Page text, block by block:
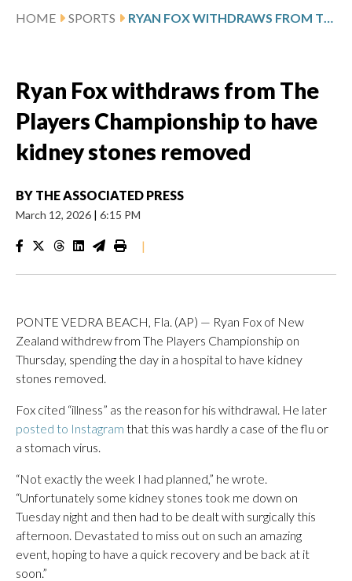
HOME SPORTS RYAN FOX WITHDRAWS FROM THE PLAYERS CHAMPIONSHIP TO HAVE KIDNEY STONES REMOVED
Ryan Fox withdraws from The
Players Championship to have
kidney stones removed
BY THE ASSOCIATED PRESS
March 12, 2026 | 6:15 PM
|
PONTE VEDRA BEACH, Fla. (AP) — Ryan Fox of New
Zealand withdrew from The Players Championship on
Thursday, spending the day in a hospital to have kidney
stones removed.
Fox cited “illness” as the reason for his withdrawal. He later
posted to Instagram that this was hardly a case of the flu or
a stomach virus.
“Not exactly the week I had planned,” he wrote.
“Unfortunately some kidney stones took me down on
Tuesday night and then had to be dealt with surgically this
afternoon. Devastated to miss out on such an amazing
event, hoping to have a quick recovery and be back at it
soon.”